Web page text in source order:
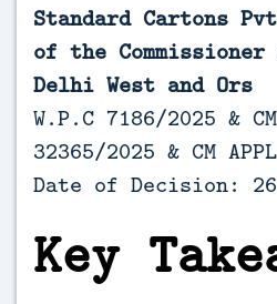
Standard Cartons
of the
Delhi West and Ors
W.P.C 7186/2025 &
32365/2025 & CM
Date of Decision:
Key